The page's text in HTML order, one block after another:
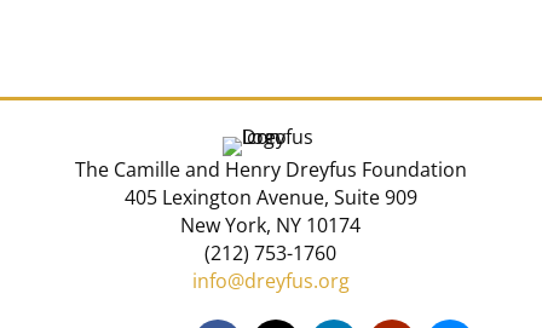
The Camille and Henry Dreyfus Foundation
405 Lexington Avenue, Suite 909
New York, NY 10174
(212) 753-1760
info@dreyfus.org